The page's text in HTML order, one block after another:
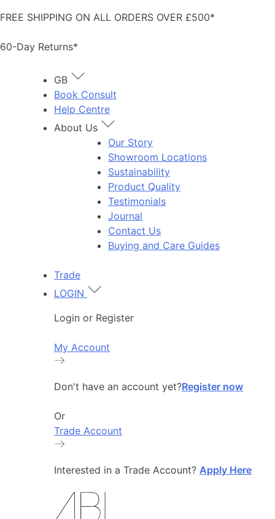
to
FREE SHIPPING ON ALL ORDERS OVER £500*
60-Day Returns*
GB
Book Consult
Help Centre
About Us
Our Story
Showroom Locations
Sustainability
Product Quality
Testimonials
Journal
Contact Us
Buying and Care Guides
Trade
LOGIN
Login or Register
My Account
Don't have an account yet?Register now
Or
Trade Account
Interested in a Trade Account? Apply Here